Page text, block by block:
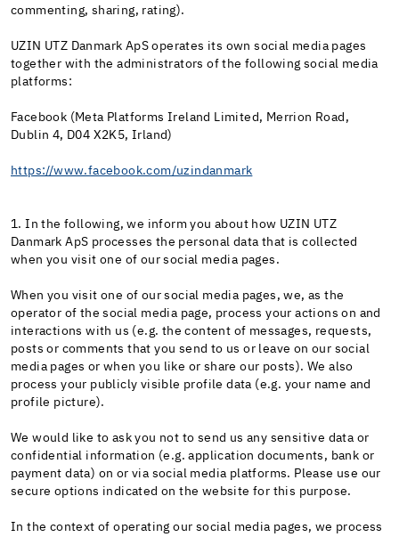
commenting, sharing, rating).
UZIN UTZ Danmark ApS operates its own social media pages
together with the administrators of the following social media
platforms:
Facebook (Meta Platforms Ireland Limited, Merrion Road,
Dublin 4, D04 X2K5, Irland)
https://www.facebook.com/uzindanmark
1. In the following, we inform you about how UZIN UTZ
Danmark ApS processes the personal data that is collected
when you visit one of our social media pages.
When you visit one of our social media pages, we, as the
operator of the social media page, process your actions on and
interactions with us (e.g. the content of messages, requests,
posts or comments that you send to us or leave on our social
media pages or when you like or share our posts). We also
process your publicly visible profile data (e.g. your name and
profile picture).
We would like to ask you not to send us any sensitive data or
confidential information (e.g. application documents, bank or
payment data) on or via social media platforms. Please use our
secure options indicated on the website for this purpose.
In the context of operating our social media pages, we process